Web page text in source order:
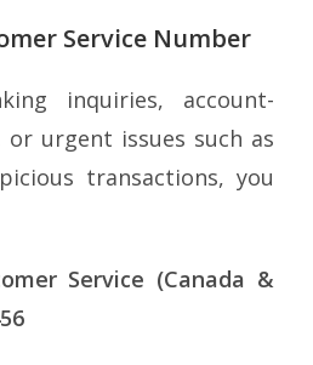
Service Number
inquiries, account-
urgent issues such as
transactions, you
Service (Canada &